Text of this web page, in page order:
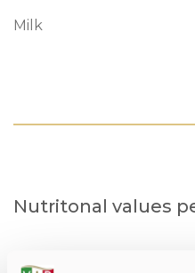
Milk
Nutritonal values